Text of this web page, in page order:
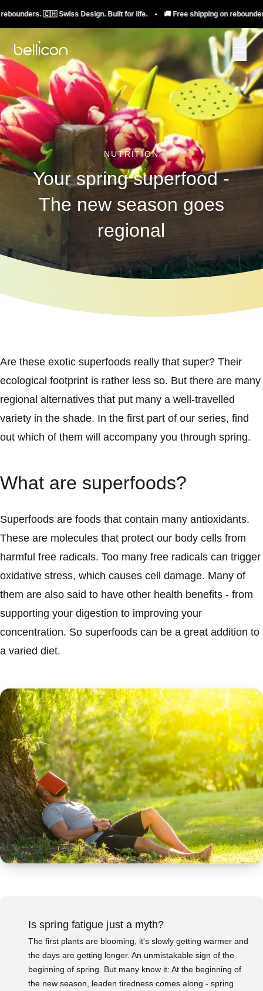
🇨🇭 Swiss Design. Built for life. • 🚚 Free shipping on rebounders.
NUTRITION
Your spring superfood -
The new season goes
regional
Are these exotic superfoods really that super? Their
ecological footprint is rather less so. But there are many
regional alternatives that put many a well-travelled
variety in the shade. In the first part of our series, find
out which of them will accompany you through spring.
What are superfoods?
Superfoods are foods that contain many antioxidants.
These are molecules that protect our body cells from
harmful free radicals. Too many free radicals can trigger
oxidative stress, which causes cell damage. Many of
them are also said to have other health benefits - from
supporting your digestion to improving your
concentration. So superfoods can be a great addition to
a varied diet.
Is spring fatigue just a myth?
The first plants are blooming, it's slowly getting warmer and
the days are getting longer. An unmistakable sign of the
beginning of spring. But many know it: At the beginning of
the new season, leaden tiredness comes along - spring